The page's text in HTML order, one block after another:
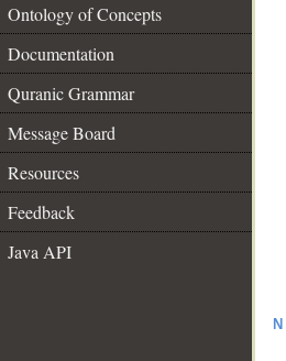
Ontology of Concepts
Documentation
Quranic Grammar
Message Board
Resources
Feedback
Java API
N